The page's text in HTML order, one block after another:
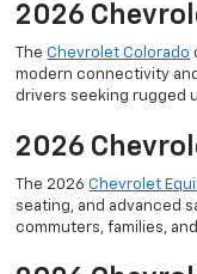
2026
TheChevrolet Colorado
modern connectivity
drivers seeking rugged
2026
The 2026Chevrolet
seating, and advanced
commuters, families,